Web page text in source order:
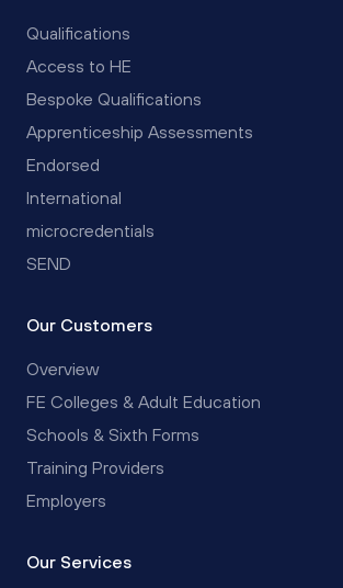
Qualifications
Access to HE
Bespoke Qualifications
Apprenticeship Assessments
Endorsed
International
microcredentials
SEND
Our Customers
Overview
FE Colleges & Adult Education
Schools & Sixth Forms
Training Providers
Employers
Our Services